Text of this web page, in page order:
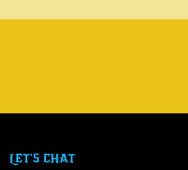
LET'S CHAT